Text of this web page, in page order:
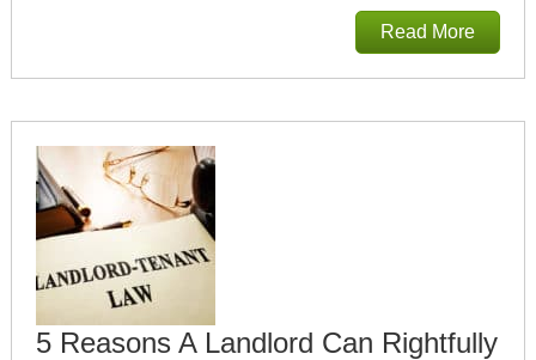
Read More
5 Reasons A Landlord Can Rightfully